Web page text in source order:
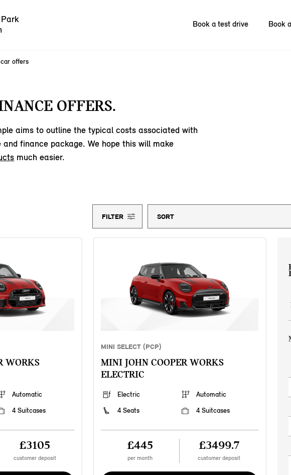
Book a test drive Book
offers
OFFERS.
aims to outline the typical costs associated with
finance package. We hope this will make
much easier.
FILTER
WORKS
Automatic
4 Suitcases
£3105
customer deposit
MINI SELECT (PCP)
MINI JOHN COOPER WORKS
ELECTRIC
Electric
Automatic
4 Seats
4 Suitcases
£445
per month
£3499.7
customer deposit